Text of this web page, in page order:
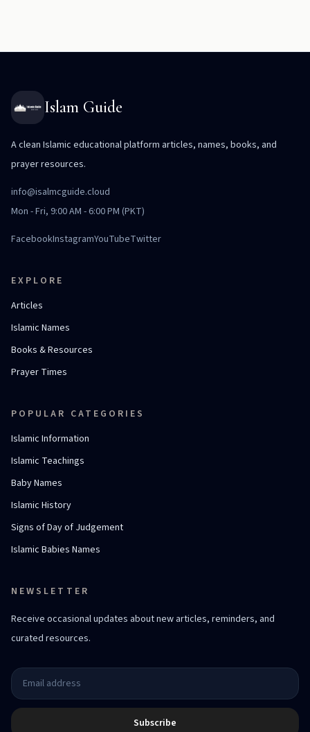
Islam Guide
A clean Islamic educational platform articles, names, books, and
prayer resources.
info@isalmcguide.cloud
Mon - Fri, 9:00 AM - 6:00 PM (PKT)
FacebookInstagramYouTubeTwitter
EXPLORE
Articles
Islamic Names
Books & Resources
Prayer Times
POPULAR CATEGORIES
Islamic Information
Islamic Teachings
Baby Names
Islamic History
Signs of Day of Judgement
Islamic Babies Names
NEWSLETTER
Receive occasional updates about new articles, reminders, and
curated resources.
Subscribe